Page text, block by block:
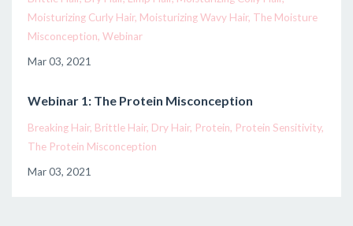
Moisturizing Curly Hair Moisturizing Wavy Hair The Moisture
Misconception Webinar
Mar 03, 2021
Webinar 1: The Protein Misconception
Breaking Hair Brittle Hair Dry Hair Protein Protein Sensitivity
The Protein Misconception
Mar 03, 2021